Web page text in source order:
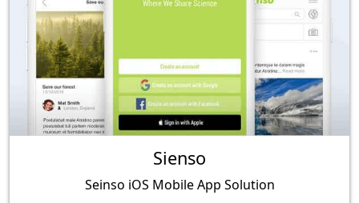
Sienso
Seinso iOS Mobile App Solution